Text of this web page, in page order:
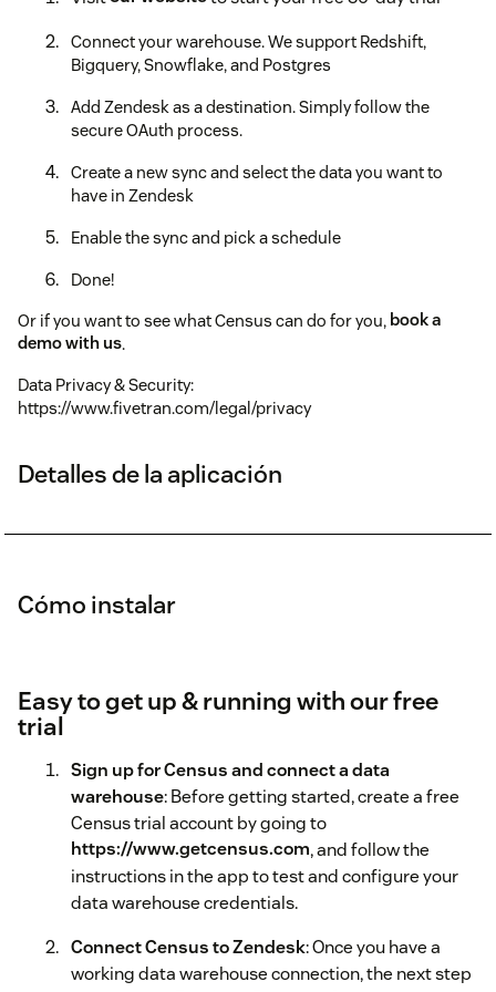
Connect your warehouse. We support Redshift,
Bigquery, Snowflake, and Postgres
Add Zendesk as a destination. Simply follow the
secure OAuth process.
Create a new sync and select the data you want to
have in Zendesk
Enable the sync and pick a schedule
Done!
Or if you want to see what Census can do for you, book a
demo with us.
Data Privacy & Security:
https://www.fivetran.com/legal/privacy
Detalles de la aplicación
Cómo instalar
Easy to get up & running with our free
trial
Sign up for Census and connect a data
warehouse: Before getting started, create a free
Census trial account by going to
https://www.getcensus.com, and follow the
instructions in the app to test and configure your
data warehouse credentials.
Connect Census to Zendesk: Once you have a
working data warehouse connection, the next step